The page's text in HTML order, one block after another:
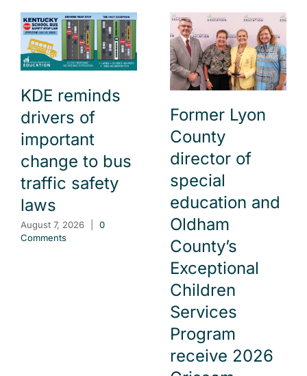
KDE reminds
drivers of
important
change to bus
traffic safety
laws
August 7, 2026
0
Comments
Former Lyon
County
director of
special
education and
Oldham
County’s
Exceptional
Children
Services
Program
receive 2026